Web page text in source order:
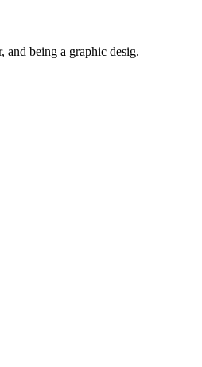
and being a graphic desig.